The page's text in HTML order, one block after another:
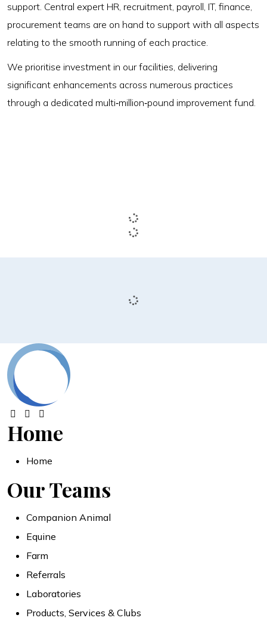
support. Central expert HR, recruitment, payroll, IT, finance,
procurement teams are on hand to support with all aspects
relating to the smooth running of each practice.
We prioritise investment in our facilities, delivering
significant enhancements across numerous practices
through a dedicated multi‑million‑pound improvement fund.
Home
Home
Our Teams
Companion Animal
Equine
Farm
Referrals
Laboratories
Products, Services & Clubs